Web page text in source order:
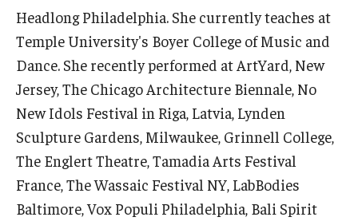
Graduation Information
Community
Temple Music Prep
Arts & Quality of Life Research Center
Community Ensembles
Headlong Philadelphia. She currently teaches at
Temple University's Boyer College of Music and
Dance. She recently performed at ArtYard, New
Jersey, The Chicago Architecture Biennale, No
New Idols Festival in Riga, Latvia, Lynden
Sculpture Gardens, Milwaukee, Grinnell College,
The Englert Theatre, Tamadia Arts Festival
France, The Wassaic Festival NY, LabBodies
Baltimore, Vox Populi Philadelphia, Bali Spirit